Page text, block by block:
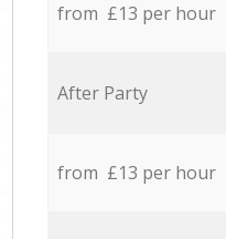
from £13 per hour
After Party
from £13 per hour